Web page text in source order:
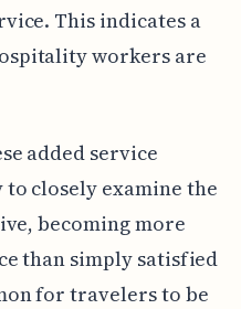
This indicates a
workers are
added service
closely examine the
becoming more
than simply satisfied
for travelers to be